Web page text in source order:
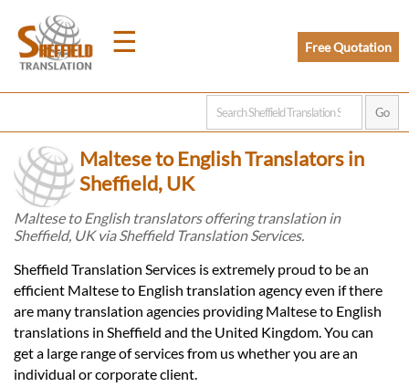
☰
Home
Prices
Legal
Free Quotation
Maltese to English Translators in
Sheffield, UK
Maltese to English translators offering translation in
Sheffield, UK via Sheffield Translation Services.
Sheffield Translation Services is extremely proud to be an
efficient Maltese to English translation agency even if there
are many translation agencies providing Maltese to English
translations in Sheffield and the United Kingdom. You can
get a large range of services from us whether you are an
individual or corporate client.